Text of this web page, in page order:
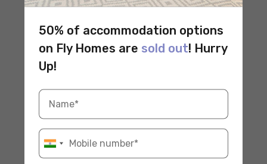
50% of accommodation options
on Fly Homes are sold out! Hurry
Up!